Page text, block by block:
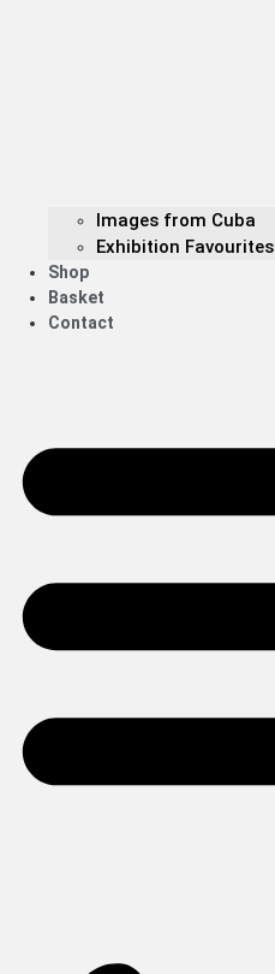
Images from Cuba
Exhibition Favourites
Shop
Basket
Contact